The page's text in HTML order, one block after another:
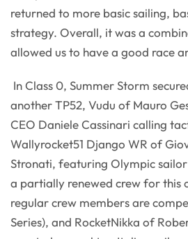
returned to more basic sailing,
strategy. Overall, it was a
allowed us to have a good race
In Class 0, Summer Storm
another TP52, Vudu of Mauro
CEO Daniele Cassinari calling
Wallyrocket51 Django WR of
Stronati, featuring Olympic
a partially renewed crew for this
regular crew members are
Series), and RocketNikka of